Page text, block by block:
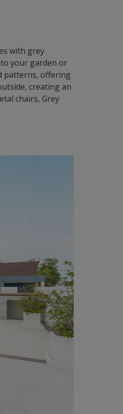
with grey
your garden or
patterns, offering
creating an
chairs, Grey